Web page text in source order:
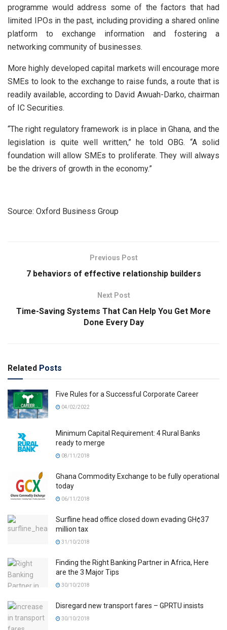
programme would address some of the factors that had
limited IPOs in the past, including providing a shared online
platform to exchange information and fostering a
networking community of businesses.
More highly developed capital markets will encourage more
SMEs to look to the exchange to raise funds, a route that is
readily available, according to David Awuah-Darko, chairman
of IC Securities.
“The right regulatory framework is in place in Ghana, and the
legislation is quite well written,” he told OBG. “A solid
foundation will allow SMEs to proliferate. They will always
be the drivers of growth in the economy.”
Source: Oxford Business Group
Previous Post
7 behaviors of effective relationship builders
Next Post
Time-Saving Systems That Can Help You Get More
Done Every Day
Related Posts
Five Rules for a Successful Corporate Career
04/02/2022
Minimum Capital Requirement: 4 Rural Banks
ready to merge
08/11/2018
Ghana Commodity Exchange to be fully operational
today
06/11/2018
Surfline head office closed down evading GH¢37
million tax
31/10/2018
Finding the Right Banking Partner in Africa, Here
are the 3 Major Tips
30/10/2018
Disregard new transport fares – GPRTU insists
30/10/2018